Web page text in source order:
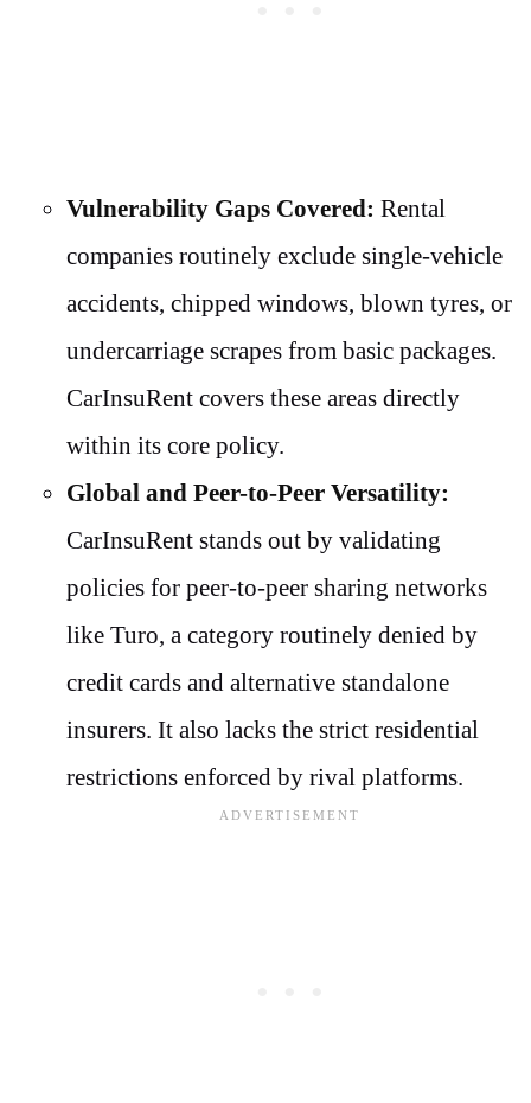
Vulnerability Gaps Covered: Rental
companies routinely exclude single-vehicle
accidents, chipped windows, blown tyres, or
undercarriage scrapes from basic packages.
CarInsuRent covers these areas directly
within its core policy.
Global and Peer-to-Peer Versatility:
CarInsuRent stands out by validating
policies for peer-to-peer sharing networks
like Turo, a category routinely denied by
credit cards and alternative standalone
insurers. It also lacks the strict residential
restrictions enforced by rival platforms.